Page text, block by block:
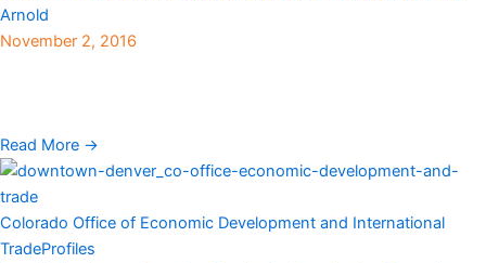
Arnold
November 2, 2016
Read More →
Colorado Office of Economic Development and International
TradeProfiles